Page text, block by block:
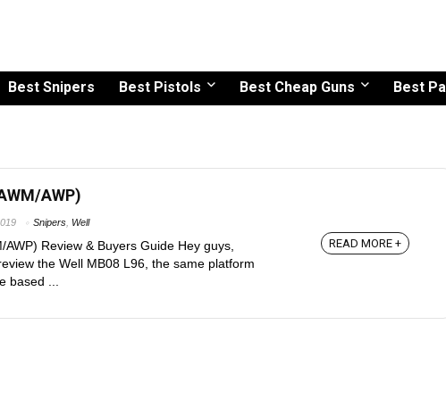
Best Snipers Best Pistols Best Cheap Guns Best
AWP)
Snipers Well
AWP) Review & Buyers Guide Hey guys,
the Well MB08 L96, the same platform
based ...
READ MORE +